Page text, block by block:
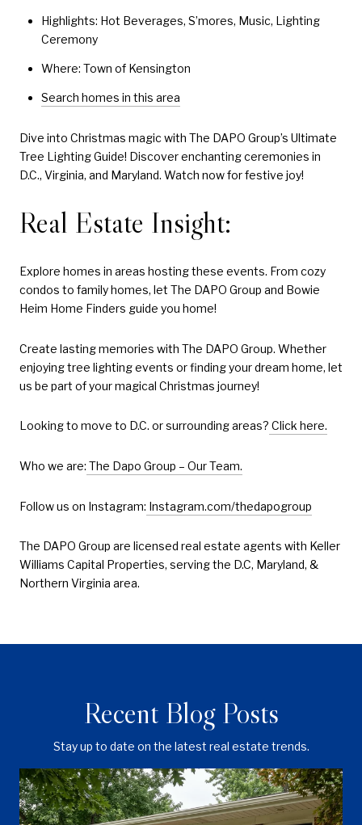
Highlights: Hot Beverages, S’mores, Music, Lighting
Ceremony
Where: Town of Kensington
Search homes in this area
Dive into Christmas magic with The DAPO Group’s Ultimate
Tree Lighting Guide! Discover enchanting ceremonies in
D.C., Virginia, and Maryland. Watch now for festive joy!
Real Estate Insight:
Explore homes in areas hosting these events. From cozy
condos to family homes, let The DAPO Group and Bowie
Heim Home Finders guide you home!
Create lasting memories with The DAPO Group. Whether
enjoying tree lighting events or finding your dream home, let
us be part of your magical Christmas journey!
Looking to move to D.C. or surrounding areas? Click here.
Who we are: The Dapo Group – Our Team.
Follow us on Instagram: Instagram.com/thedapogroup
The DAPO Group are licensed real estate agents with Keller
Williams Capital Properties, serving the D.C, Maryland, &
Northern Virginia area.
Recent Blog Posts
Stay up to date on the latest real estate trends.